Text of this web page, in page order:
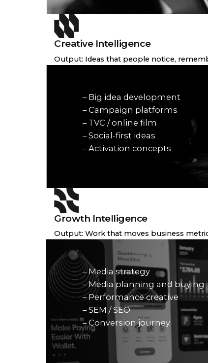
Creative Intelligence
Output: Ideas that people notice,
– Big idea development
– Campaign platforms
– TVC / online film
– Social-first ideas
– Activation concepts
Growth Intelligence
Output: Work that moves business
– Media strategy
– Media planning and buying
– Performance creative
– SEM / SEO
– Conversion journey